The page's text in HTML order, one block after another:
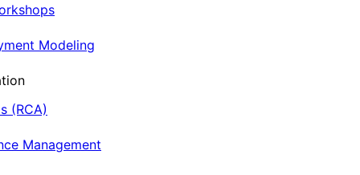
Modeling
(RCA)
Management